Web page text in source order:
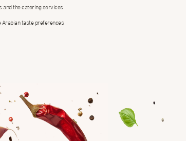
the catering services
Arabian taste preferences